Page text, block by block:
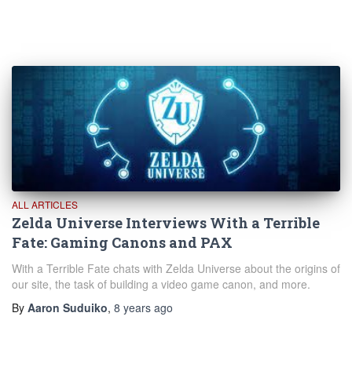
ALL ARTICLES
Zelda Universe Interviews With a Terrible
Fate: Gaming Canons and PAX
With a Terrible Fate chats with Zelda Universe about the origins of
our site, the task of building a video game canon, and more.
By Aaron Suduiko, 8 years ago